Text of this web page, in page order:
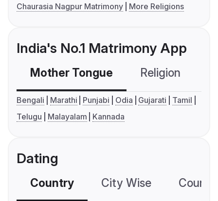
Chaurasia Nagpur Matrimony
More Religions
India's No.1 Matrimony App
Mother Tongue Religion
Bengali Marathi Punjabi Odia Gujarati
Tamil
Telugu
Malayalam Kannada
Dating
Country City Wise